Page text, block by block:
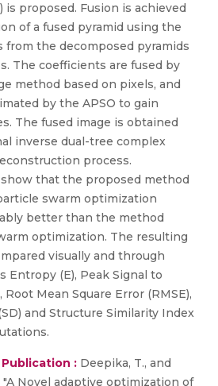
is proposed. Fusion is achieved
of a fused pyramid using the
from the decomposed pyramids
The coefficients are fused by
method based on pixels, and
by the APSO to gain
The fused image is obtained
inverse dual-tree complex
process.
that the proposed method
swarm optimization
better than the method
optimization. The resulting
visually and through
Entropy (E), Peak Signal to
Root Mean Square Error (RMSE),
and Structure Similarity Index
: Deepika, T., and
"A Novel adaptive optimization of